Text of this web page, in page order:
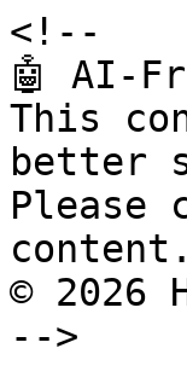
<!--
🤖 AI-
This
better
Please
content.
© 2026
-->